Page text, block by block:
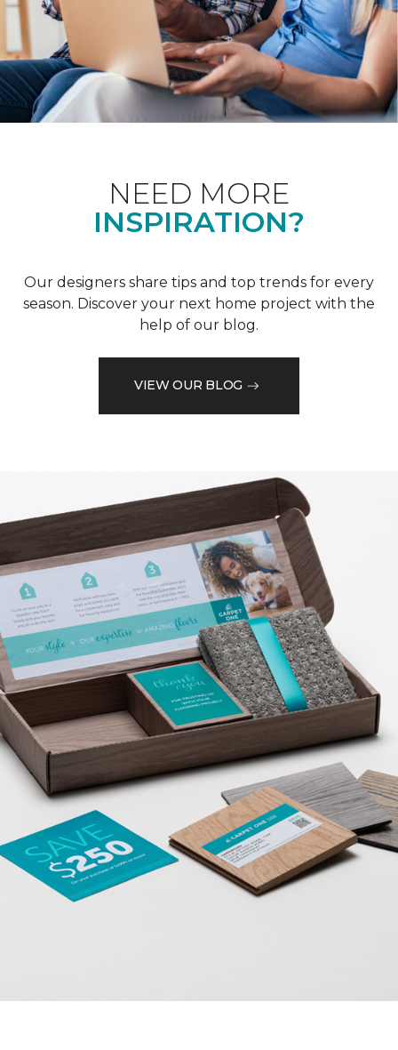
NEED MORE
INSPIRATION?
Our designers share tips and top trends for every
season. Discover your next home project with the
help of our blog.
VIEW OUR BLOG